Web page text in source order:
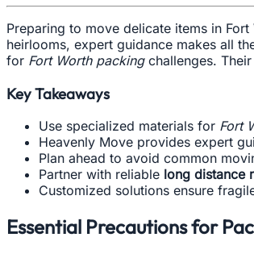
Preparing to move delicate items in Fort
heirlooms, expert guidance makes all
for Fort Worth packingchallenges.
Key Takeaways
Use specialized materials for Fort
Heavenly Move provides expert
Plan ahead to avoid common
Partner with reliable long distance
Customized solutions ensure
Essential Precautions for